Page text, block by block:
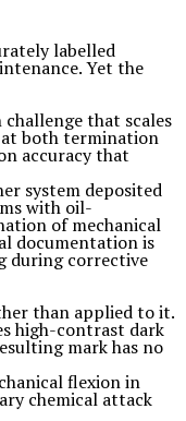
labelled
Yet the
that scales
both termination
accuracy that
system deposited
with oil-
of mechanical
documentation is
during corrective
than applied to it.
high-contrast dark
mark has no
flexion in
chemical attack